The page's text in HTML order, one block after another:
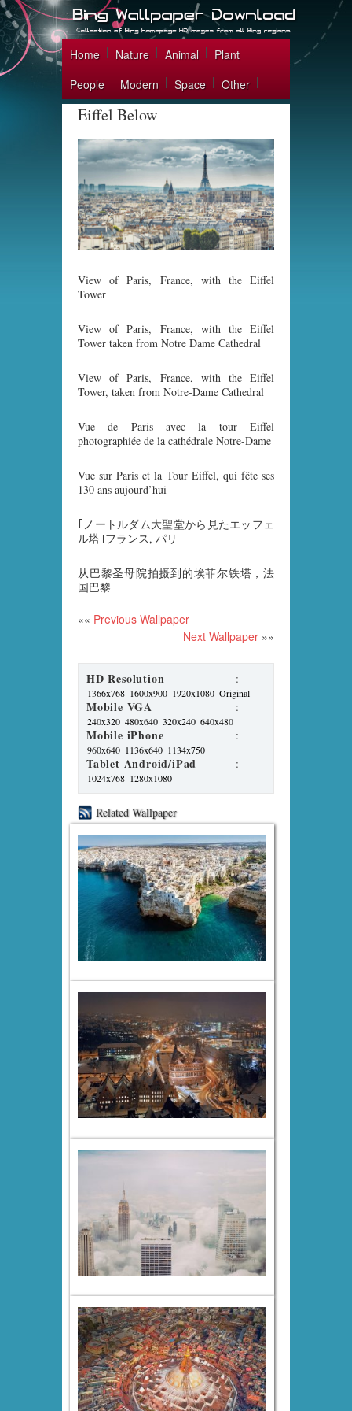
Home Nature Animal
Plant
People
Modern Space Other
Eiffel Below
View of Paris, France, with the Eiffel
Tower
View of Paris, France, with the Eiffel
Tower taken from Notre Dame Cathedral
View of Paris, France, with the Eiffel
Tower, taken from Notre-Dame Cathedral
Vue de Paris avec la tour Eiffel
photographiée de la cathédrale Notre-Dame
Vue sur Paris et la Tour Eiffel, qui fête ses
130 ans aujourd’hui
｢ノートルダム大聖堂から見たエッフェ
ル塔｣フランス, パリ
从巴黎圣母院拍摄到的埃菲尔铁塔，法
国巴黎
«« Previous Wallpaper
Next Wallpaper »»
HD Resolution :
1366x768 1600x900 1920x1080 Original
Mobile VGA :
240x320 480x640 320x240 640x480
Mobile iPhone :
960x640 1136x640 1134x750
Tablet Android/iPad :
1024x768 1280x1080
Related Wallpaper